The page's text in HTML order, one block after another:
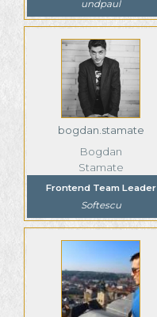
undpaul
bogdan.stamate
Bogdan
Stamate
Frontend Team Leader
Softescu